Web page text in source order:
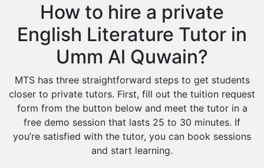
How to hire a private
English Literature Tutor in
Umm Al Quwain?
MTS has three straightforward steps to get students
closer to private tutors. First, fill out the tuition request
form from the button below and meet the tutor in a
free demo session that lasts 25 to 30 minutes. If
you’re satisfied with the tutor, you can book sessions
and start learning.